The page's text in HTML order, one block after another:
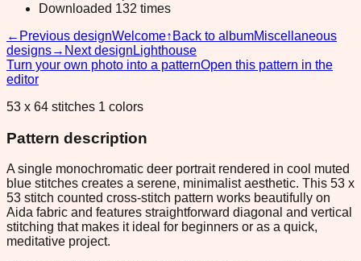
Downloaded 132 times
← Previous designWelcome↑ Back to albumMiscellaneous
designs→ Next design Lighthouse
Turn your own photo into a patternOpen this pattern in the
editor
53 x 64 stitches 1 colors
Pattern description
A single monochromatic deer portrait rendered in cool muted
blue stitches creates a serene, minimalist aesthetic. This 53 x
53 stitch counted cross-stitch pattern works beautifully on
Aida fabric and features straightforward diagonal and vertical
stitching that makes it ideal for beginners or as a quick,
meditative project.